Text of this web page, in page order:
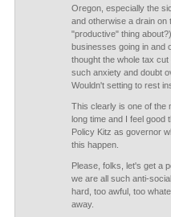
Oregon, especially the
and otherwise a drain on
"productive" thing
businesses going in and
thought the whole tax
such anxiety and doubt
Wouldn't setting to rest
This clearly is one of the
long time and I feel good
Policy Kitz as governor
this happen.
Please, folks, let's get a
we are all such anti-
hard, too awful, too
away.